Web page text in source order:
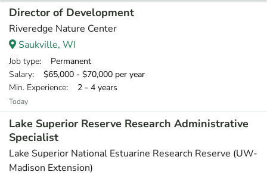
Director of Development
Riveredge Nature Center
Saukville, WI
Job type: Permanent
Salary: $65,000 - $70,000 per year
Min. Experience: 2 - 4 years
Today
Lake Superior Reserve Research Administrative
Specialist
Lake Superior National Estuarine Research Reserve (UW-
Madison Extension)